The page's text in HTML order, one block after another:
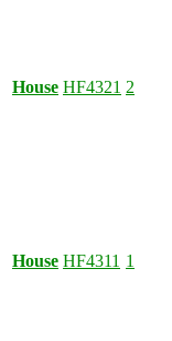
House HF4321 2
House HF4311 1